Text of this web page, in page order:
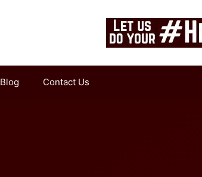
Blog Contact Us